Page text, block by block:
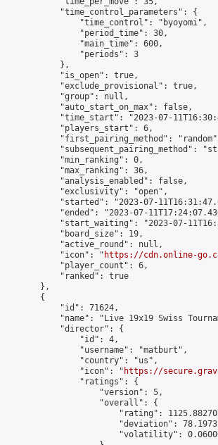
            "time_control_parameters": {
                "time_control": "byoyomi",
                "period_time": 30,
                "main_time": 600,
                "periods": 3
            },
            "is_open": true,
            "exclude_provisional": true,
            "group": null,
            "auto_start_on_max": false,
"time_start": "2023-07-
            "players_start": 6,
"first_pairing_method":
"subsequent_pairing_method":
            "min_ranking": 0,
            "max_ranking": 36,
            "analysis_enabled": false,
            "exclusivity": "open",
"started": "2023-07-
"ended": "2023-07-
"start_waiting": "2023-07-
            "board_size": 19,
            "active_round": null,
            "icon": "
https://cdn.online-
            "player_count": 6,
            "ranked": true
        },
        {
            "id": 71624,
"name": "Live 19x19 Swiss
            "director": {
                "id": 4,
                "username": "matburt",
                "country": "us",
                "icon": "
https://
                "ratings": {
                    "version": 5,
                    "overall": {
"rating":
"deviation":
"volatility":